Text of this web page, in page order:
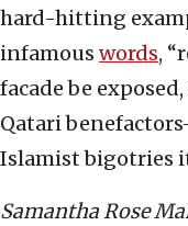
hard-hitting
infamous words,
facade be
Qatari
Islamist bigotries
Samantha Rose